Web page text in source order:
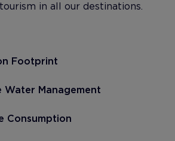
in all our destinations.
Footprint
Water Management
Consumption